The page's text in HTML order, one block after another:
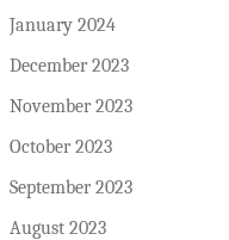
January 2024
December 2023
November 2023
October 2023
September 2023
August 2023